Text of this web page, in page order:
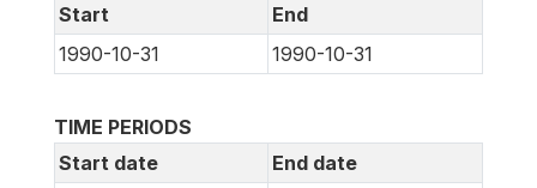
Start
End
1990-10-31
1990-10-31
TIME PERIODS
Start date
End date